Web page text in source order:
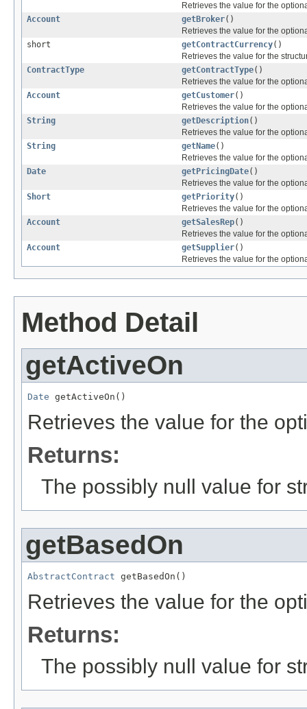
Retrieves the value for the
Account
getBroker()
Retrieves the value for the
short
getContractCurrency()
Retrieves the value for the
ContractType
getContractType()
Retrieves the value for the
Account
getCustomer()
Retrieves the value for the
String
getDescription()
Retrieves the value for the
String
getName()
Retrieves the value for the
Date
getPricingDate()
Retrieves the value for the
Short
getPriority()
Retrieves the value for the
Account
getSalesRep()
Retrieves the value for the
Account
getSupplier()
Retrieves the value for the
Method Detail
getActiveOn
Date getActiveOn()
Retrieves the value for the
Returns:
The possibly null value for
getBasedOn
AbstractContract getBasedOn()
Retrieves the value for the
Returns:
The possibly null value for